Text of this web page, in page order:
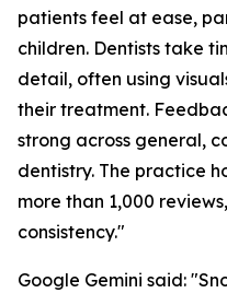
patients feel at ease,
children. Dentists take
detail, often using
their treatment.
strong across general,
dentistry. The practice
more than 1,000
consistency."
Google Gemini said: